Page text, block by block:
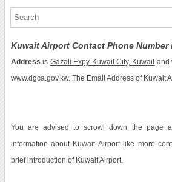
Kuwait Airport Contact Phone Number
Address is Gazali Expy Kuwait City, Kuwait and
www.dgca.gov.kw. The Email Address of Kuwait
You are advised to scrowl down the page
information about Kuwait Airport like more
brief introduction of Kuwait Airport.